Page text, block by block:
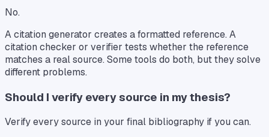
No.
A citation generator creates a formatted reference. A
citation checker or verifier tests whether the reference
matches a real source. Some tools do both, but they solve
different problems.
Should I verify every source in my thesis?
Verify every source in your final bibliography if you can.